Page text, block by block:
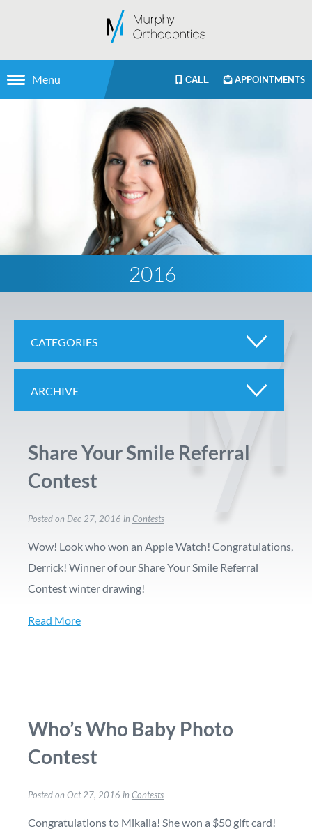
Menu CALL APPOINTMENTS
2016
CATEGORIES
ARCHIVE
Share Your Smile Referral
Contest
Posted on Dec 27, 2016 in Contests
Wow! Look who won an Apple Watch! Congratulations,
Derrick! Winner of our Share Your Smile Referral
Contest winter drawing!
Read More
Who’s Who Baby Photo
Contest
Posted on Oct 27, 2016 in Contests
Congratulations to Mikaila! She won a $50 gift card!